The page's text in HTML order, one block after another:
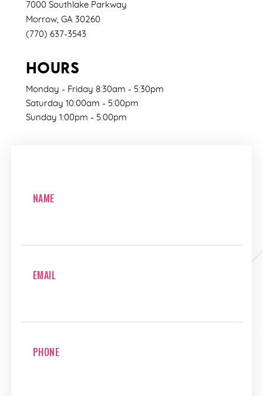
7000 Southlake Parkway
Morrow, GA 30260
(770) 637-3543
HOURS
Monday - Friday 8:30am - 5:30pm
Saturday 10:00am - 5:00pm
Sunday 1:00pm - 5:00pm
NAME
EMAIL
PHONE